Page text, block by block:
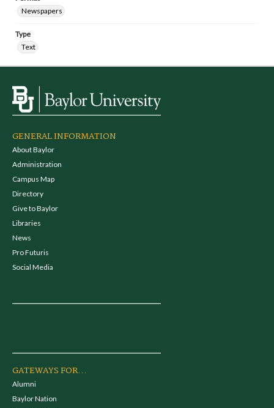
Newspapers
Type
Text
GENERAL INFORMATION
About Baylor
Administration
Campus Map
Directory
Give to Baylor
Libraries
News
Pro Futuris
Social Media
GATEWAYS FOR...
Alumni
Baylor Nation